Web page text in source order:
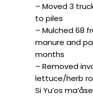
– Moved 3
to piles
– Mulched 68
manure and
months
– Removed
lettuce/herb
Si Yu’os